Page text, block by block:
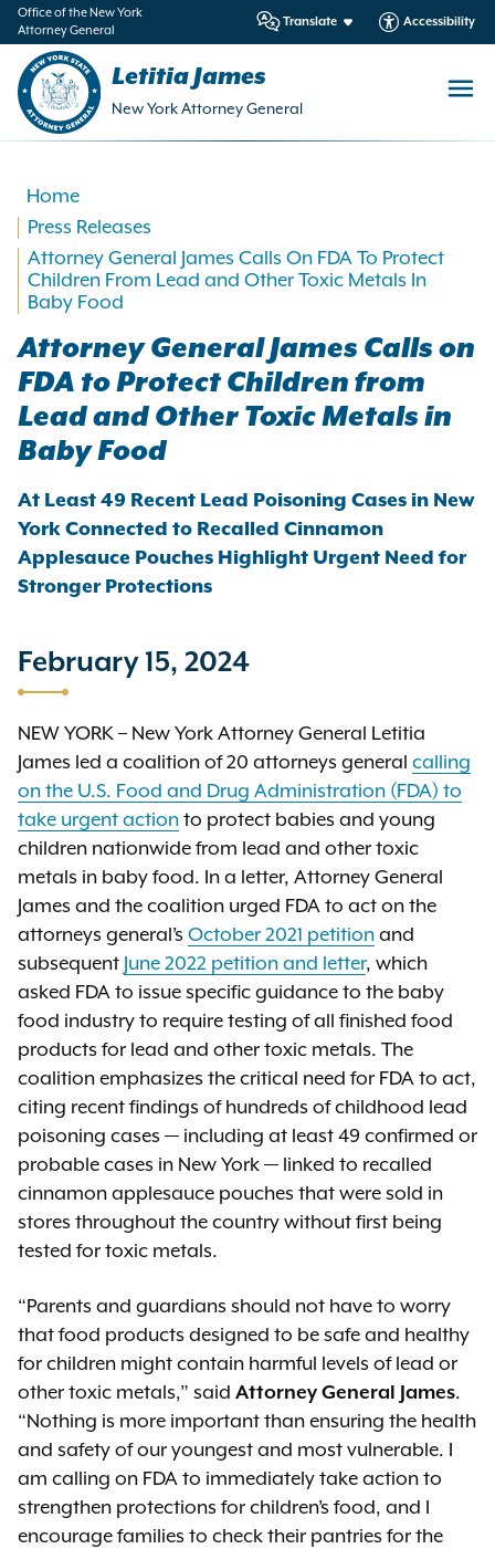
Office of the New York
Attorney General
Translate Accessibility
Letitia James
New York Attorney General
Home
Press Releases
Attorney General James Calls On FDA To Protect
Children From Lead and Other Toxic Metals In
Baby Food
Attorney General James Calls on
FDA to Protect Children from
Lead and Other Toxic Metals in
Baby Food
At Least 49 Recent Lead Poisoning Cases in New
York Connected to Recalled Cinnamon
Applesauce Pouches Highlight Urgent Need for
Stronger Protections
February 15, 2024
NEW YORK – New York Attorney General Letitia
James led a coalition of 20 attorneys general calling
on the U.S. Food and Drug Administration (FDA) to
take urgent action to protect babies and young
children nationwide from lead and other toxic
metals in baby food. In a letter, Attorney General
James and the coalition urged FDA to act on the
attorneys general’s October 2021 petition and
subsequent June 2022 petition and letter, which
asked FDA to issue specific guidance to the baby
food industry to require testing of all finished food
products for lead and other toxic metals. The
coalition emphasizes the critical need for FDA to act,
citing recent findings of hundreds of childhood lead
poisoning cases — including at least 49 confirmed or
probable cases in New York — linked to recalled
cinnamon applesauce pouches that were sold in
stores throughout the country without first being
tested for toxic metals.
“Parents and guardians should not have to worry
that food products designed to be safe and healthy
for children might contain harmful levels of lead or
other toxic metals,” said Attorney General James.
“Nothing is more important than ensuring the health
and safety of our youngest and most vulnerable. I
am calling on FDA to immediately take action to
strengthen protections for children’s food, and I
encourage families to check their pantries for the